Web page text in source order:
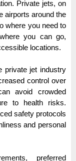
Private jets, on
airports around the
where you need to
you can go,
locations.
private jet industry
control over
avoid crowded
to health risks.
safety protocols
and personal
preferred